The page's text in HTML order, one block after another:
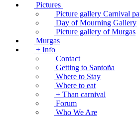
Pictures
Picture gallery Carnival
Day of Mourning Gallery
Picture gallery of Murgas
Murgas
+ Info
Contact
Getting to Santoña
Where to Stay
Where to eat
+ Than carnival
Forum
Who We Are